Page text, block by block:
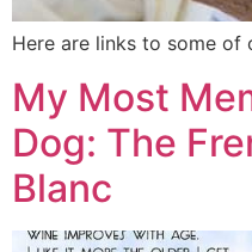
Here are links to some
My Most
Dog: The
Blanc